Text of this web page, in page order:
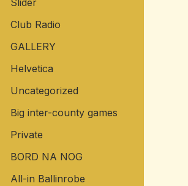
Slider
Club Radio
GALLERY
Helvetica
Uncategorized
Big inter-county games
Private
BORD NA NOG
All-in Ballinrobe